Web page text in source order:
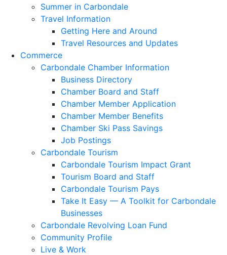
Summer in Carbondale
Travel Information
Getting Here and Around
Travel Resources and Updates
Commerce
Carbondale Chamber Information
Business Directory
Chamber Board and Staff
Chamber Member Application
Chamber Member Benefits
Chamber Ski Pass Savings
Job Postings
Carbondale Tourism
Carbondale Tourism Impact Grant
Tourism Board and Staff
Carbondale Tourism Pays
Take It Easy — A Toolkit for Carbondale
Businesses
Carbondale Revolving Loan Fund
Community Profile
Live & Work